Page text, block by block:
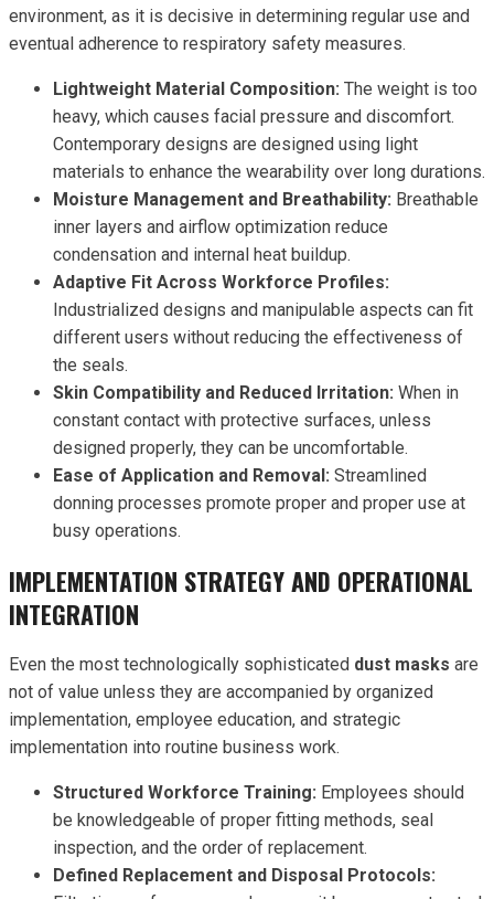
environment, as it is decisive in determining regular use and
eventual adherence to respiratory safety measures.
Lightweight Material Composition: The weight is too
heavy, which causes facial pressure and discomfort.
Contemporary designs are designed using light
materials to enhance the wearability over long durations.
Moisture Management and Breathability: Breathable
inner layers and airflow optimization reduce
condensation and internal heat buildup.
Adaptive Fit Across Workforce Profiles:
Industrialized designs and manipulable aspects can fit
different users without reducing the effectiveness of
the seals.
Skin Compatibility and Reduced Irritation: When in
constant contact with protective surfaces, unless
designed properly, they can be uncomfortable.
Ease of Application and Removal: Streamlined
donning processes promote proper and proper use at
busy operations.
IMPLEMENTATION STRATEGY AND OPERATIONAL
INTEGRATION
Even the most technologically sophisticated dust masks are
not of value unless they are accompanied by organized
implementation, employee education, and strategic
implementation into routine business work.
Structured Workforce Training: Employees should
be knowledgeable of proper fitting methods, seal
inspection, and the order of replacement.
Defined Replacement and Disposal Protocols: